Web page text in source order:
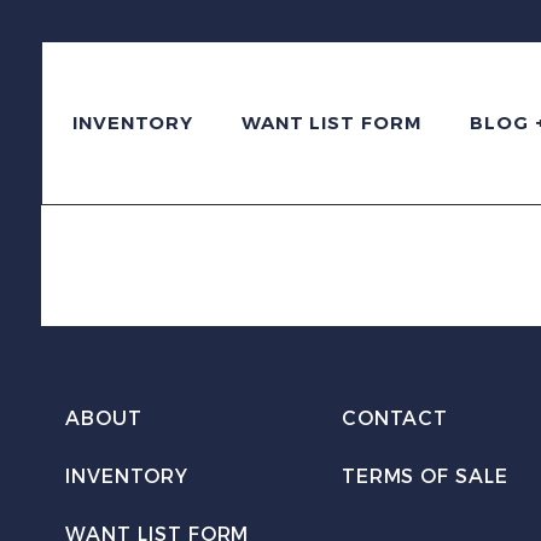
INVENTORY WANT LIST FORM BLOG
ABOUT CONTACT
INVENTORY TERMS OF SALE
WANT LIST FORM